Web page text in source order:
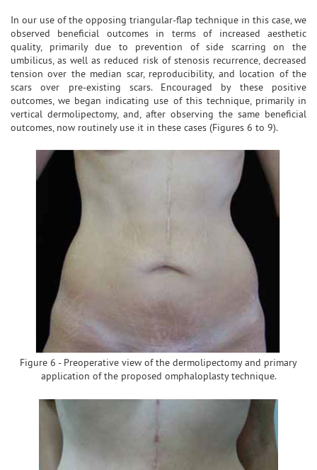
In our use of the opposing triangular-flap technique in this case, we
observed beneficial outcomes in terms of increased aesthetic
quality, primarily due to prevention of side scarring on the
umbilicus, as well as reduced risk of stenosis recurrence, decreased
tension over the median scar, reproducibility, and location of the
scars over pre-existing scars. Encouraged by these positive
outcomes, we began indicating use of this technique, primarily in
vertical dermolipectomy, and, after observing the same beneficial
outcomes, now routinely use it in these cases (Figures 6 to 9).
Figure 6 - Preoperative view of the dermolipectomy and primary
application of the proposed omphaloplasty technique.